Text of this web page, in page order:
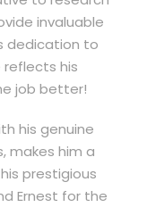
invaluable
dedication to
reflects his
job better!
his genuine
makes him a
prestigious
Ernest for the